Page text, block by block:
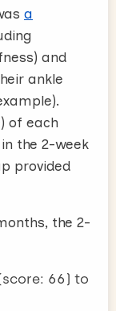
a
and
ankle
of each
the 2-week
provided
the 2-
66) to